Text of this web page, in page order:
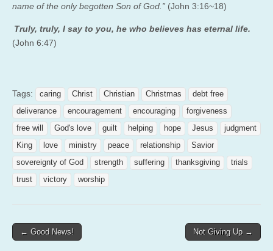
name of the only begotten Son of God.” (John 3:16~18)
Truly, truly, I say to you, he who believes has eternal life.
(John 6:47)
Tags: caring Christ Christian Christmas
debt free
deliverance
encouragement encouraging
forgiveness
free will
God's love guilt helping hope Jesus
judgment
King
love ministry peace relationship
Savior
sovereignty of God
strength suffering thanksgiving
trials
trust
victory worship
Post
← Good News! Not Giving Up →